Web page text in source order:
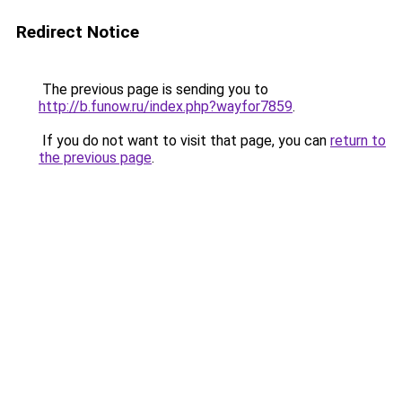
Redirect Notice
The previous page is sending you to
http://b.funow.ru/index.php?wayfor7859.
If you do not want to visit that page, you can return to
the previous page.